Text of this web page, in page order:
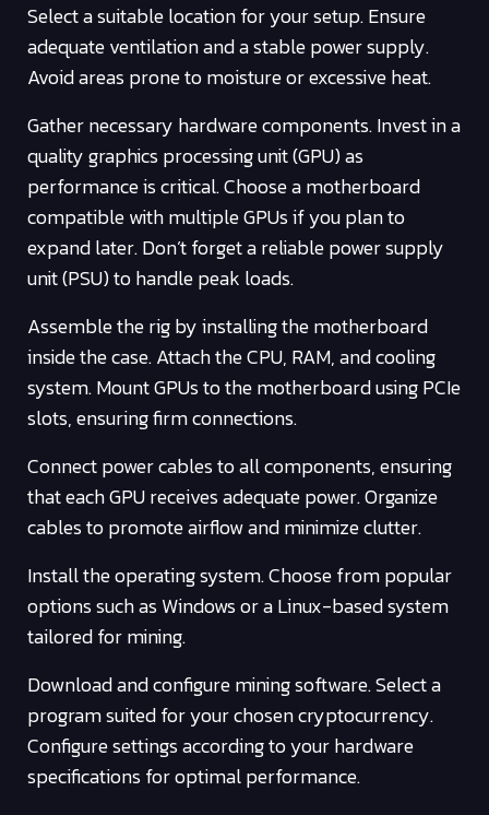
Select a suitable location for your setup. Ensure
adequate ventilation and a stable power supply.
Avoid areas prone to moisture or excessive heat.
Gather necessary hardware components. Invest in a
quality graphics processing unit (GPU) as
performance is critical. Choose a motherboard
compatible with multiple GPUs if you plan to
expand later. Don’t forget a reliable power supply
unit (PSU) to handle peak loads.
Assemble the rig by installing the motherboard
inside the case. Attach the CPU, RAM, and cooling
system. Mount GPUs to the motherboard using PCIe
slots, ensuring firm connections.
Connect power cables to all components, ensuring
that each GPU receives adequate power. Organize
cables to promote airflow and minimize clutter.
Install the operating system. Choose from popular
options such as Windows or a Linux-based system
tailored for mining.
Download and configure mining software. Select a
program suited for your chosen cryptocurrency.
Configure settings according to your hardware
specifications for optimal performance.